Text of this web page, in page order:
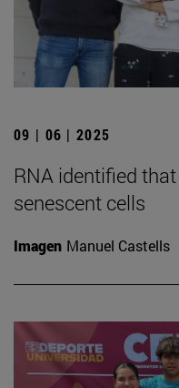
09 | 06 | 2025
RNA identified
senescent cells
Imagen Manuel Castells